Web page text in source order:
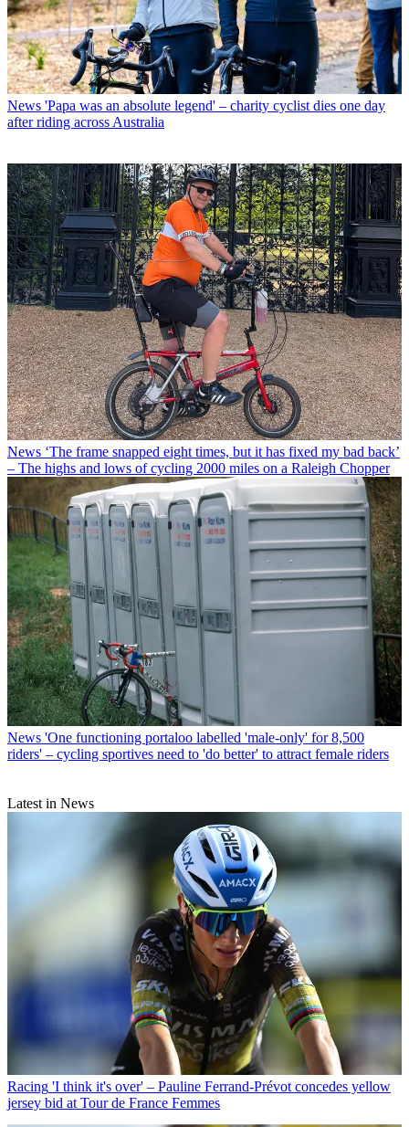
News 'Papa was an absolute legend' – charity cyclist dies one day
after riding across Australia
News ‘The frame snapped eight times, but it has fixed my bad back’
– The highs and lows of cycling 2000 miles on a Raleigh Chopper
News 'One functioning portaloo labelled 'male-only' for 8,500
riders' – cycling sportives need to 'do better' to attract female riders
Latest in News
Racing 'I think it's over' – Pauline Ferrand-Prévot concedes yellow
jersey bid at Tour de France Femmes